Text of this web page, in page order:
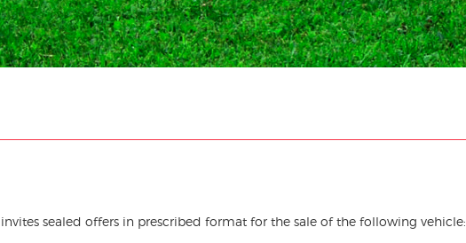
sealed offers in prescribed format for the sale of the following vehicle: